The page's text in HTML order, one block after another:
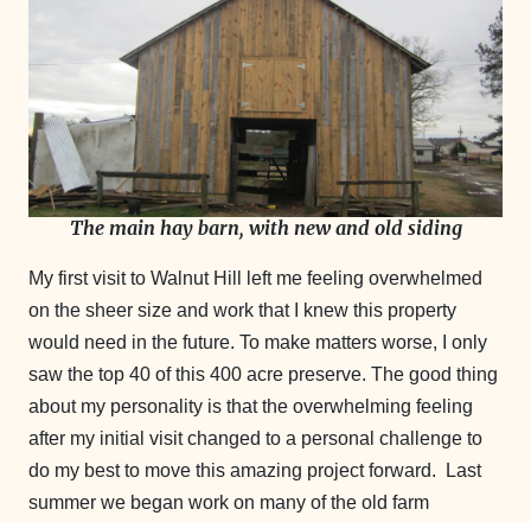
The main hay barn, with new and old siding
My first visit to Walnut Hill left me feeling overwhelmed
on the sheer size and work that I knew this property
would need in the future. To make matters worse, I only
saw the top 40 of this 400 acre preserve. The good thing
about my personality is that the overwhelming feeling
after my initial visit changed to a personal challenge to
do my best to move this amazing project forward. Last
summer we began work on many of the old farm